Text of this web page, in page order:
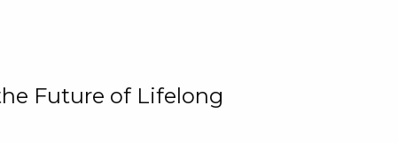
Future of Lifelong